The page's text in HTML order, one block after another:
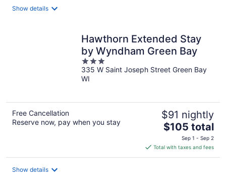
Show details
Hawthorn Extended Stay
by Wyndham Green Bay
3
out
of
335 W Saint Joseph Street Green Bay
WI
Free Cancellation
Reserve now, pay when you stay
$91 nightly
The
price
is
$105
$105 total
Sep 1 - Sep 2
Total with taxes and fees
Show details